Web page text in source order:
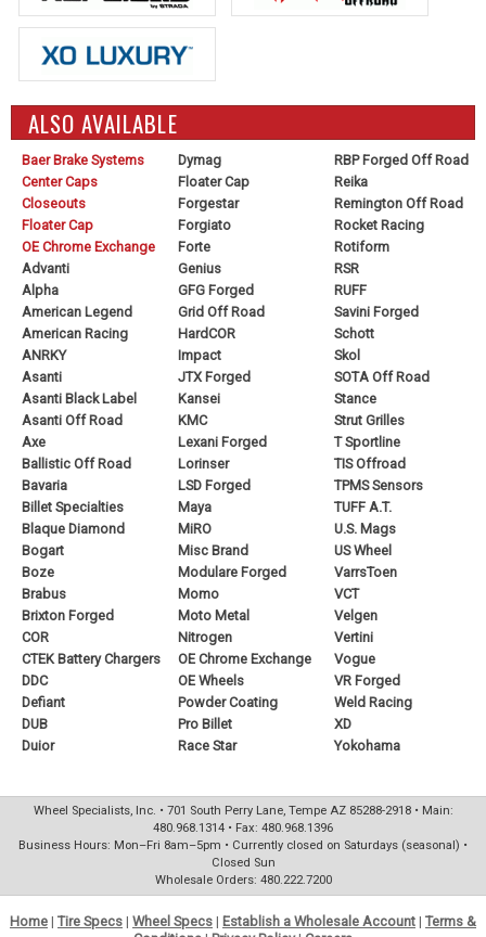
ALSO AVAILABLE
Baer Brake Systems
Center Caps
Closeouts
Floater Cap
OE Chrome Exchange
Advanti
Alpha
American Legend
American Racing
ANRKY
Asanti
Asanti Black Label
Asanti Off Road
Axe
Ballistic Off Road
Bavaria
Billet Specialties
Blaque Diamond
Bogart
Boze
Brabus
Brixton Forged
COR
CTEK Battery Chargers
DDC
Defiant
DUB
Duior
Dymag
Floater Cap
Forgestar
Forgiato
Forte
Genius
GFG Forged
Grid Off Road
HardCOR
Impact
JTX Forged
Kansei
KMC
Lexani Forged
Lorinser
LSD Forged
Maya
MiRO
Misc Brand
Modulare Forged
Momo
Moto Metal
Nitrogen
OE Chrome Exchange
OE Wheels
Powder Coating
Pro Billet
Race Star
RBP Forged Off Road
Reika
Remington Off Road
Rocket Racing
Rotiform
RSR
RUFF
Savini Forged
Schott
Skol
SOTA Off Road
Stance
Strut Grilles
T Sportline
TIS Offroad
TPMS Sensors
TUFF A.T.
U.S. Mags
US Wheel
VarrsToen
VCT
Velgen
Vertini
Vogue
VR Forged
Weld Racing
XD
Yokohama
Wheel Specialists, Inc. • 701 South Perry Lane, Tempe AZ 85288-2918 • Main:
480.968.1314 • Fax: 480.968.1396
Business Hours: Mon–Fri 8am–5pm • Currently closed on Saturdays (seasonal) •
Closed Sun
Wholesale Orders: 480.222.7200
Home | Tire Specs | Wheel Specs | Establish a Wholesale Account | Terms &